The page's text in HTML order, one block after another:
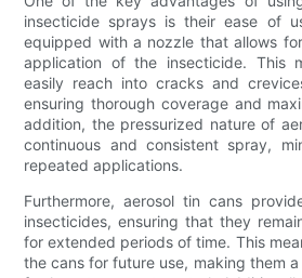
insecticide sprays is their ease of
equipped with a nozzle that allows
application of the insecticide. This
easily reach into cracks and
ensuring thorough coverage and
addition, the pressurized nature of
continuous and consistent spray,
repeated applications.
Furthermore, aerosol tin cans
insecticides, ensuring that they
for extended periods of time. This
the cans for future use, making them